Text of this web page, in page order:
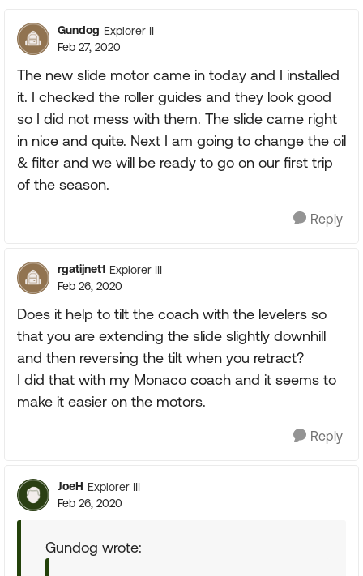
Gundog Explorer II
Feb 27, 2020
The new slide motor came in today and I installed
it. I checked the roller guides and they look good
so I did not mess with them. The slide came right
in nice and quite. Next I am going to change the oil
& filter and we will be ready to go on our first trip
of the season.
Reply
rgatijnet1 Explorer III
Feb 26, 2020
Does it help to tilt the coach with the levelers so
that you are extending the slide slightly downhill
and then reversing the tilt when you retract?
I did that with my Monaco coach and it seems to
make it easier on the motors.
Reply
JoeH Explorer III
Feb 26, 2020
Gundog wrote: